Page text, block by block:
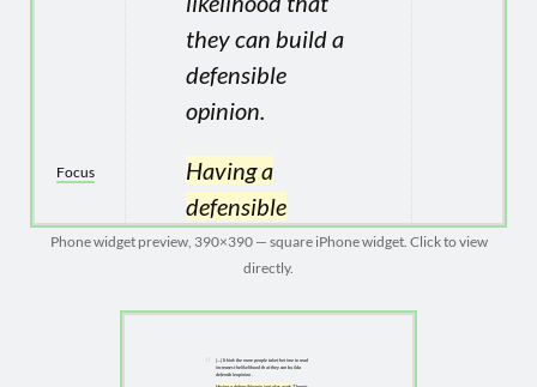
Phone widget preview, 390×390 — square iPhone widget. Click to view
directly.